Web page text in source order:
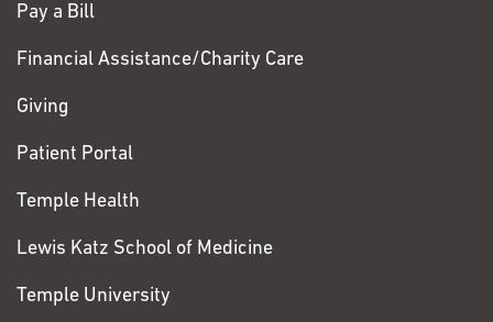
Pay a Bill
Financial Assistance/Charity Care
Giving
Patient Portal
Temple Health
Lewis Katz School of Medicine
Temple University